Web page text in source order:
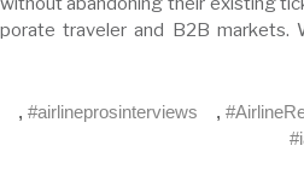
traveler and B2B
, #airlineprosinterviews ,